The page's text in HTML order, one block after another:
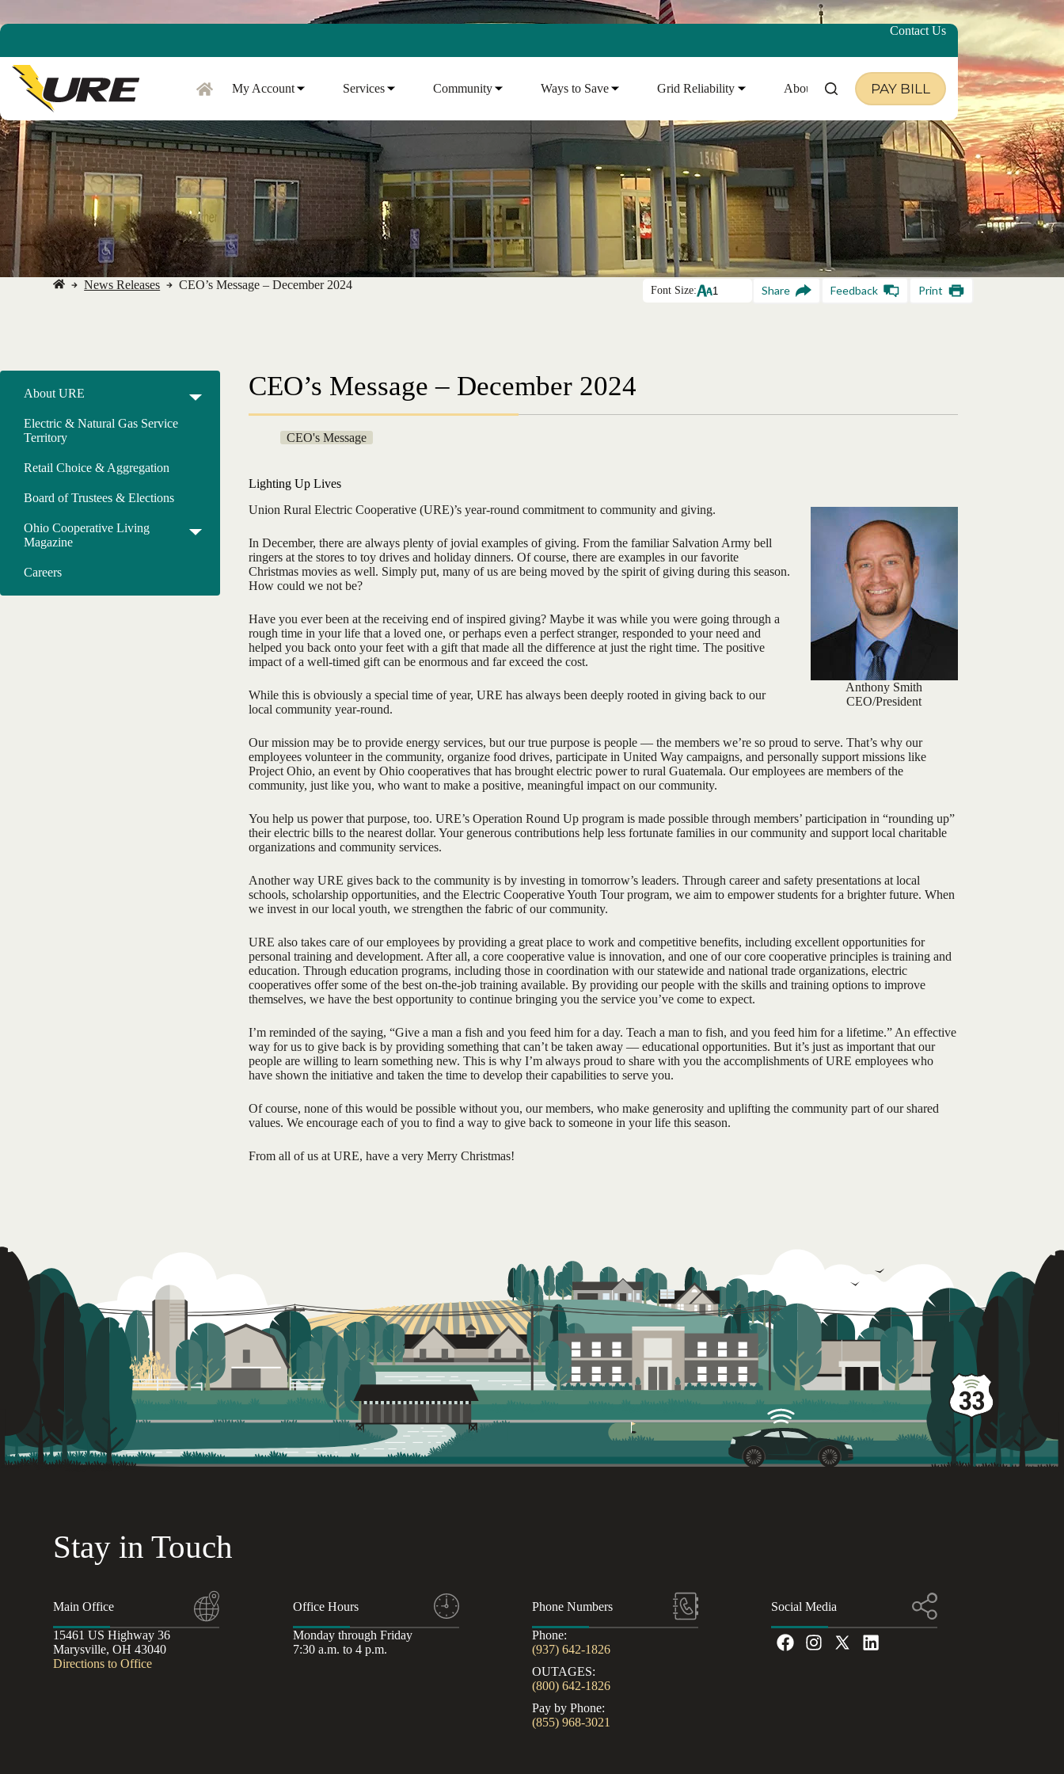
content
Contact Us
My Account Services Community Ways to Save Grid Reliability About Us PAY BILL
News Releases CEO’s Message – December 2024 Font Size: Share Feedback Print
CEO’s Message – December 2024
CEO's Message
Lighting Up Lives
Anthony Smith
CEO/President
Union Rural Electric Cooperative (URE)’s year-round commitment to community and giving.
In December, there are always plenty of jovial examples of giving. From the familiar Salvation Army bell
ringers at the stores to toy drives and holiday dinners. Of course, there are examples in our favorite
Christmas movies as well. Simply put, many of us are being moved by the spirit of giving during this season.
How could we not be?
Have you ever been at the receiving end of inspired giving? Maybe it was while you were going through a
rough time in your life that a loved one, or perhaps even a perfect stranger, responded to your need and
helped you back onto your feet with a gift that made all the difference at just the right time. The positive
impact of a well-timed gift can be enormous and far exceed the cost.
While this is obviously a special time of year, URE has always been deeply rooted in giving back to our
local community year-round.
Our mission may be to provide energy services, but our true purpose is people — the members we’re so proud to serve. That’s why our
employees volunteer in the community, organize food drives, participate in United Way campaigns, and personally support missions like
Project Ohio, an event by Ohio cooperatives that has brought electric power to rural Guatemala. Our employees are members of the
community, just like you, who want to make a positive, meaningful impact on our community.
You help us power that purpose, too. URE’s Operation Round Up program is made possible through members’ participation in “rounding up”
their electric bills to the nearest dollar. Your generous contributions help less fortunate families in our community and support local charitable
organizations and community services.
Another way URE gives back to the community is by investing in tomorrow’s leaders. Through career and safety presentations at local
schools, scholarship opportunities, and the Electric Cooperative Youth Tour program, we aim to empower students for a brighter future. When
we invest in our local youth, we strengthen the fabric of our community.
URE also takes care of our employees by providing a great place to work and competitive benefits, including excellent opportunities for
personal training and development. After all, a core cooperative value is innovation, and one of our core cooperative principles is training and
education. Through education programs, including those in coordination with our statewide and national trade organizations, electric
cooperatives offer some of the best on-the-job training available. By providing our people with the skills and training options to improve
themselves, we have the best opportunity to continue bringing you the service you’ve come to expect.
I’m reminded of the saying, “Give a man a fish and you feed him for a day. Teach a man to fish, and you feed him for a lifetime.” An effective
way for us to give back is by providing something that can’t be taken away — educational opportunities. But it’s just as important that our
people are willing to learn something new. This is why I’m always proud to share with you the accomplishments of URE employees who
have shown the initiative and taken the time to develop their capabilities to serve you.
Of course, none of this would be possible without you, our members, who make generosity and uplifting the community part of our shared
values. We encourage each of you to find a way to give back to someone in your life this season.
From all of us at URE, have a very Merry Christmas!
About URE
Electric & Natural Gas Service
Territory
Retail Choice & Aggregation
Board of Trustees & Elections
Ohio Cooperative Living
Magazine
Careers
Stay in Touch
Main Office
15461 US Highway 36
Marysville, OH 43040
Directions to Office
Office Hours
Monday through Friday
7:30 a.m. to 4 p.m.
Phone Numbers
Phone:
(937) 642-1826
OUTAGES:
(800) 642-1826
Pay by Phone:
(855) 968-3021
Social Media